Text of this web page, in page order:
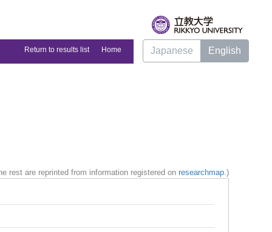
Return to results list Home Japanese English
rest are reprinted from information registered on researchmap.)